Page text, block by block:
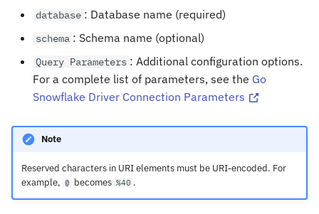
database : Database name (required)
schema : Schema name (optional)
Query Parameters : Additional configuration options.
For a complete list of parameters, see the Go
Snowflake Driver Connection Parameters
Note
Reserved characters in URI elements must be URI-encoded. For
example, @ becomes %40 .